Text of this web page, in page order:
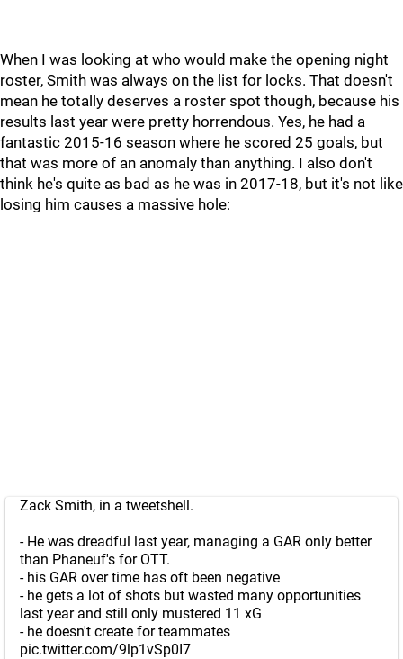
When I was looking at who would make the opening night
roster, Smith was always on the list for locks. That doesn't
mean he totally deserves a roster spot though, because his
results last year were pretty horrendous. Yes, he had a
fantastic 2015-16 season where he scored 25 goals, but
that was more of an anomaly than anything. I also don't
think he's quite as bad as he was in 2017-18, but it's not like
losing him causes a massive hole:
Zack Smith, in a tweetshell.
- He was dreadful last year, managing a GAR only better
than Phaneuf's for OTT.
- his GAR over time has oft been negative
- he gets a lot of shots but wasted many opportunities
last year and still only mustered 11 xG
- he doesn't create for teammates
pic.twitter.com/9lp1vSp0I7